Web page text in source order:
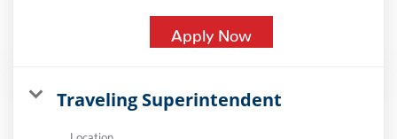
Apply Now
Traveling Superintendent
Location